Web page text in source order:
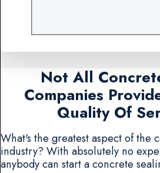
Not All
Companies
Quality Of
What's the greatest aspect of the
industry? With absolutely no
anybody can start a concrete